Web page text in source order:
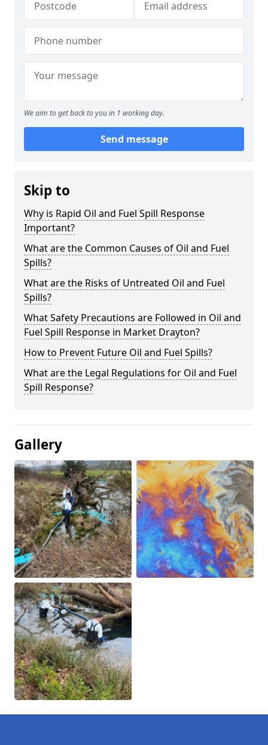
We aim to get back to you in 1 working day.
Send message
Skip to
Why is Rapid Oil and Fuel Spill Response
Important?
What are the Common Causes of Oil and Fuel
Spills?
What are the Risks of Untreated Oil and Fuel
Spills?
What Safety Precautions are Followed in Oil and
Fuel Spill Response in Market Drayton?
How to Prevent Future Oil and Fuel Spills?
What are the Legal Regulations for Oil and Fuel
Spill Response?
Gallery